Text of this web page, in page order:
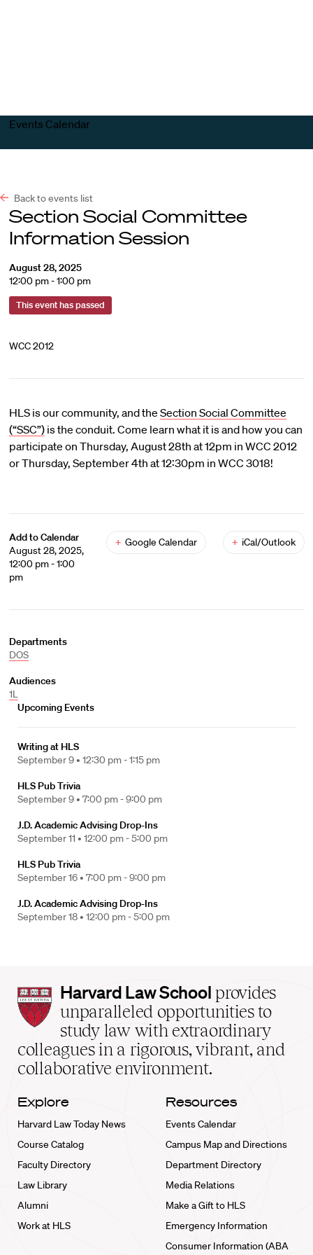
Events Calendar
Back to events list
Section Social Committee
Information Session
August 28, 2025
12:00 pm - 1:00 pm
This event has passed
WCC 2012
HLS is our community, and the Section Social Committee
(“SSC”)is the conduit. Come learn what it is and how you can
participate on Thursday, August 28th at 12pm in WCC 2012
or Thursday, September 4th at 12:30pm in WCC 3018!
Add to Calendar
August 28, 2025,
12:00 pm - 1:00
pm
+ Google Calendar + iCal/Outlook
Departments
DOS
Audiences
1L
Upcoming Events
Writing at HLS
September 9 • 12:30 pm - 1:15 pm
HLS Pub Trivia
September 9 • 7:00 pm - 9:00 pm
J.D. Academic Advising Drop-Ins
September 11 • 12:00 pm - 5:00 pm
HLS Pub Trivia
September 16 • 7:00 pm - 9:00 pm
J.D. Academic Advising Drop-Ins
September 18 • 12:00 pm - 5:00 pm
Harvard
Law
School
home
Harvard Law School provides
unparalleled opportunities to
study law with extraordinary
colleagues in a rigorous, vibrant, and
collaborative environment.
Explore
Harvard Law Today News
Course Catalog
Faculty Directory
Law Library
Alumni
Work at HLS
Resources
Events Calendar
Campus Map and Directions
Department Directory
Media Relations
Make a Gift to HLS
Emergency Information
Consumer Information (ABA